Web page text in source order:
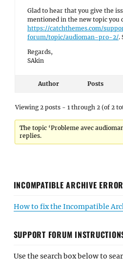
Glad to hear that you give the
mentioned in the new topic you
https://catchthemes.com/
forum/topic/audioman-pro-2/.
Regards,
SAkin
Author Posts
Viewing 2 posts - 1 through 2 (of 2
The topic ‘Probleme avec
replies.
INCOMPATIBLE ARCHIVE
How to fix the Incompatible
SUPPORT FORUM
Use the search box below to